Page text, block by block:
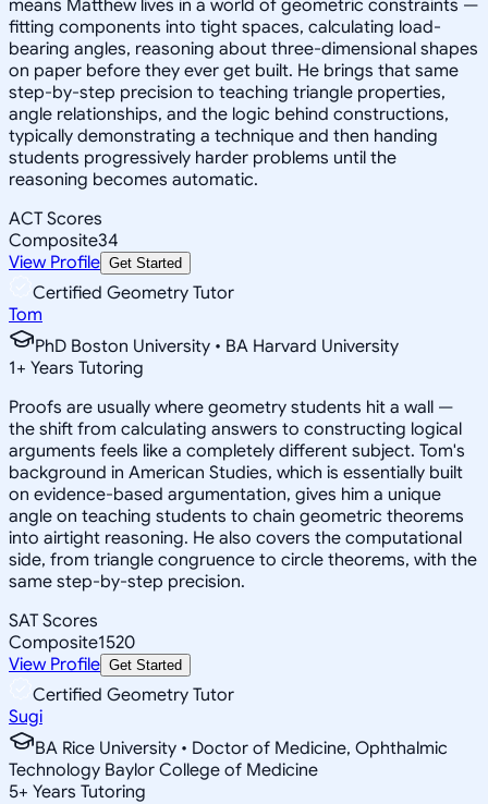
means Matthew lives in a world of geometric constraints —
fitting components into tight spaces, calculating load-
bearing angles, reasoning about three-dimensional shapes
on paper before they ever get built. He brings that same
step-by-step precision to teaching triangle properties,
angle relationships, and the logic behind constructions,
typically demonstrating a technique and then handing
students progressively harder problems until the
reasoning becomes automatic.
ACT Scores
Composite34
View Profile Get Started
Certified Geometry Tutor
Tom
PhD Boston University • BA Harvard University
1+ Years Tutoring
Proofs are usually where geometry students hit a wall —
the shift from calculating answers to constructing logical
arguments feels like a completely different subject. Tom's
background in American Studies, which is essentially built
on evidence-based argumentation, gives him a unique
angle on teaching students to chain geometric theorems
into airtight reasoning. He also covers the computational
side, from triangle congruence to circle theorems, with the
same step-by-step precision.
SAT Scores
Composite1520
View Profile Get Started
Certified Geometry Tutor
Sugi
BA Rice University • Doctor of Medicine, Ophthalmic
Technology Baylor College of Medicine
5+ Years Tutoring